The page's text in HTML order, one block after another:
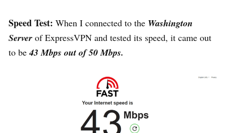
Speed Test: When I connected to the Washington
Server of ExpressVPN and tested its speed, it came out
to be43 Mbps out of 50 Mbps.